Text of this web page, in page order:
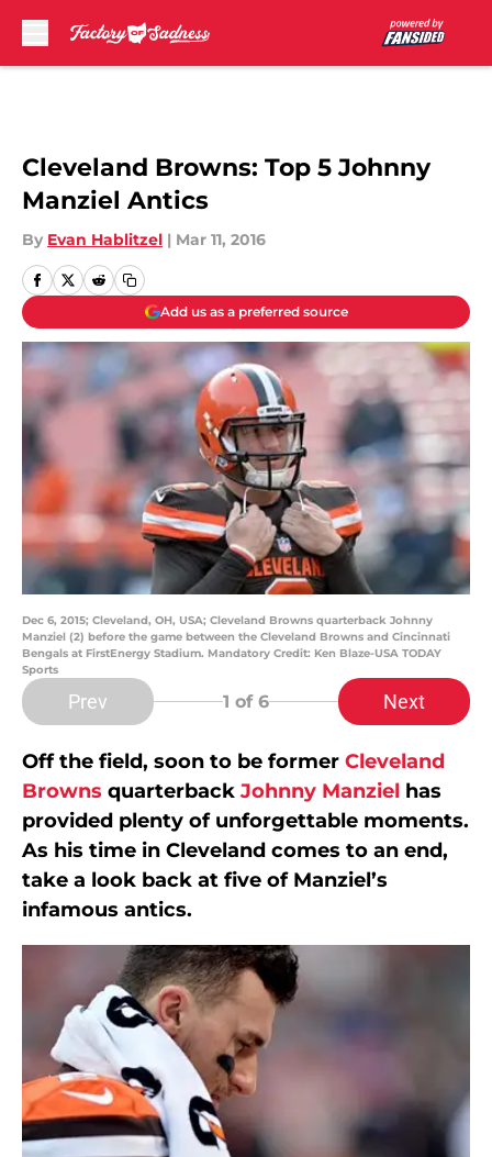
Cleveland Browns: Top 5 Johnny
Manziel Antics
By Evan Hablitzel | Mar 11, 2016
Add us as a preferred source
Dec 6, 2015; Cleveland, OH, USA; Cleveland Browns quarterback Johnny
Manziel (2) before the game between the Cleveland Browns and Cincinnati
Bengals at FirstEnergy Stadium. Mandatory Credit: Ken Blaze-USA TODAY
Sports
Prev 1 of 6 Next
Off the field, soon to be former Cleveland
Browns quarterback Johnny Manziel has
provided plenty of unforgettable moments.
As his time in Cleveland comes to an end,
take a look back at five of Manziel’s
infamous antics.